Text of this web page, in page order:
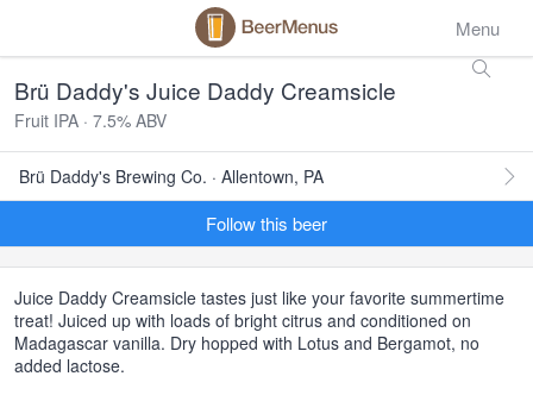
Menu
Brü Daddy's Juice Daddy Creamsicle
Fruit IPA · 7.5% ABV
Brü Daddy's Brewing Co. · Allentown, PA
Follow this beer
Juice Daddy Creamsicle tastes just like your favorite summertime
treat! Juiced up with loads of bright citrus and conditioned on
Madagascar vanilla. Dry hopped with Lotus and Bergamot, no
added lactose.